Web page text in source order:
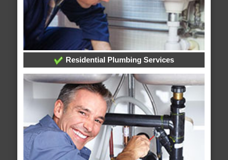
Residential Plumbing Services